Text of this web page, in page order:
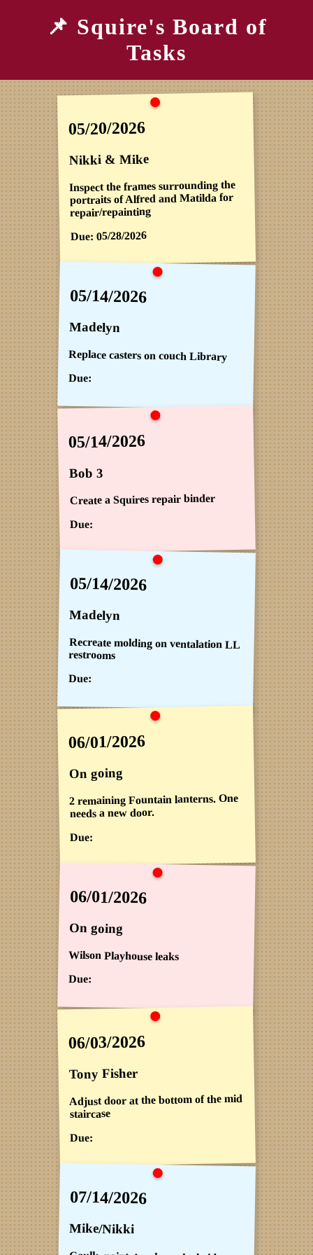
📌 Squire's Board of
Tasks
05/20/2026
Nikki & Mike
Inspect the frames surrounding the
portraits of Alfred and Matilda for
repair/repainting
Due: 05/28/2026
05/14/2026
Madelyn
Replace casters on couch Library
Due:
05/14/2026
Bob 3
Create a Squires repair binder
Due:
05/14/2026
Madelyn
Recreate molding on ventalation LL
restrooms
Due:
06/01/2026
On going
2 remaining Fountain lanterns. One
needs a new door.
Due:
06/01/2026
On going
Wilson Playhouse leaks
Due:
06/03/2026
Tony Fisher
Adjust door at the bottom of the mid
staircase
Due:
07/14/2026
Mike/Nikki